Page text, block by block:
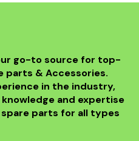
go-to source for top-
parts & Accessories.
in the industry,
and expertise
parts for all types